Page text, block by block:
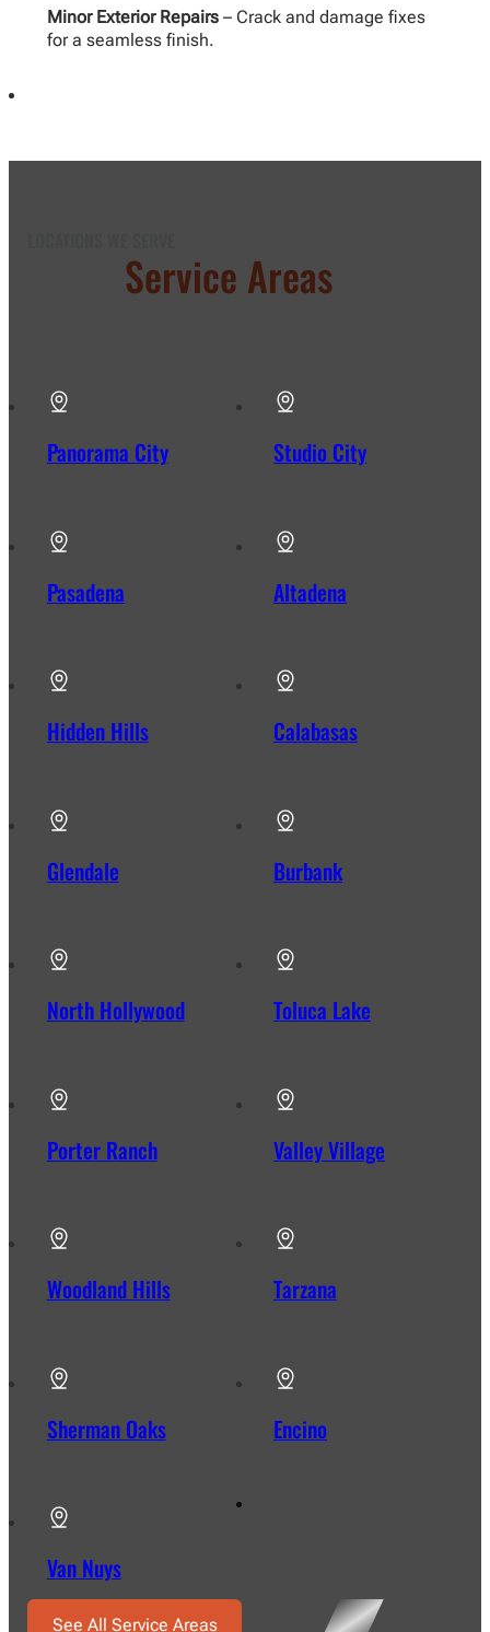
Minor Exterior Repairs– Crack and damage fixes
for a seamless finish.
Service Areas
Panorama City Studio City
Pasadena Altadena
Hidden Hills Calabasas
Glendale Burbank
North Hollywood Toluca Lake
Porter Ranch Valley Village
Woodland Hills Tarzana
Sherman Oaks Encino
Van Nuys
See All Service Areas